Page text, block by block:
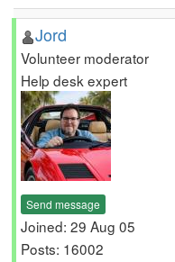
Jord
Volunteer moderator
Help desk expert
Send message
Joined: 29 Aug 05
Posts: 16002